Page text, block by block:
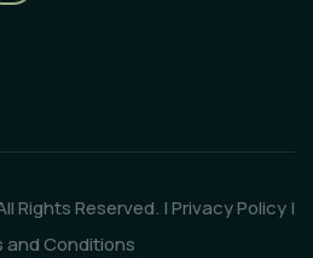
Rights Reserved. |Privacy Policy|
and Conditions